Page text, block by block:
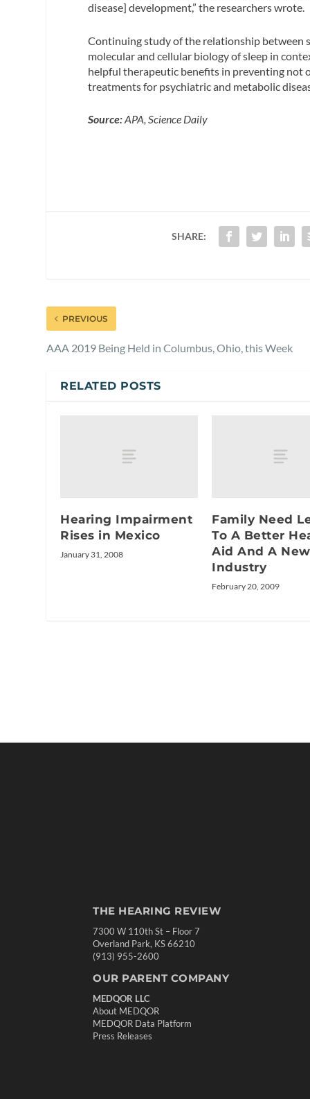
disease] development,” the researchers wrote.
Continuing study of the relationship between
molecular and cellular biology of sleep in
helpful therapeutic benefits in preventing not
treatments for psychiatric and metabolic
Source:APA, Science Daily
SHARE:
PREVIOUS
AAA 2019 Being Held in Columbus, Ohio, this Week
RELATED POSTS
Hearing Impairment
Rises in Mexico
January 31, 2008
Family Need
To A Better
Aid And A New
Industry
February 20, 2009
THE HEARING REVIEW
7300 W 110th St – Floor 7
Overland Park, KS 66210
(913) 955-2600
OUR PARENT COMPANY
MEDQOR LLC
About MEDQOR
MEDQOR Data Platform
Press Releases